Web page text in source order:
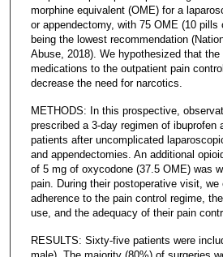
morphine equivalent (OME) for a
or appendectomy, with 75 OME (10
being the lowest recommendation
Abuse, 2018). We hypothesized that the
medications to the outpatient pain
decrease the need for narcotics.
METHODS: In this prospective,
prescribed a 3-day regimen of ibuprofen
patients after uncomplicated
and appendectomies. An additional
of 5 mg of oxycodone (37.5 OME) was
pain. During their postoperative visit, we
adherence to the pain control regime,
use, and the adequacy of their pain
RESULTS: Sixty-five patients were